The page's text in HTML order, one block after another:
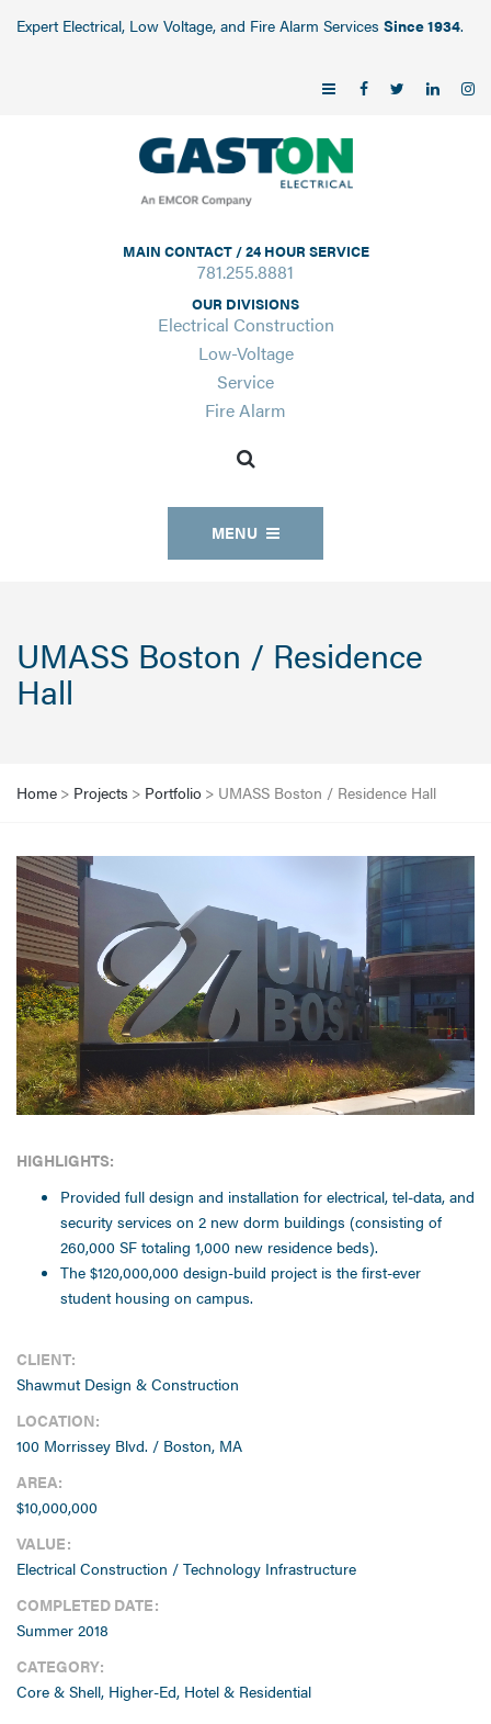
Expert Electrical, Low Voltage, and Fire Alarm Services Since 1934.
MAIN CONTACT / 24 HOUR SERVICE
781.255.8881
OUR DIVISIONS
Electrical Construction
Low-Voltage
Service
Fire Alarm
MENU
UMASS Boston / Residence
Hall
Home > Projects > Portfolio > UMASS Boston / Residence Hall
HIGHLIGHTS:
Provided full design and installation for electrical, tel-data, and
security services on 2 new dorm buildings (consisting of
260,000 SF totaling 1,000 new residence beds).
The $120,000,000 design-build project is the first-ever
student housing on campus.
CLIENT:
Shawmut Design & Construction
LOCATION:
100 Morrissey Blvd. / Boston, MA
AREA:
$10,000,000
VALUE:
Electrical Construction / Technology Infrastructure
COMPLETED DATE:
Summer 2018
CATEGORY:
Core & Shell, Higher-Ed, Hotel & Residential